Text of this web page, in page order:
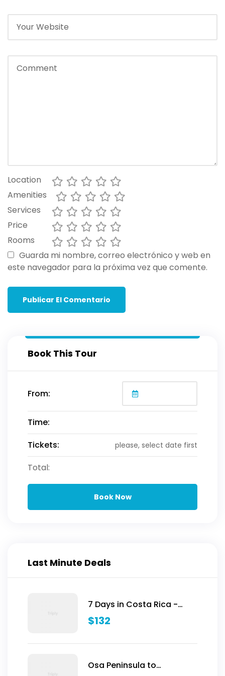
Location
Amenities
Services
Price
Rooms
Guarda mi nombre, correo electrónico y web en
este navegador para la próxima vez que comente.
Book This Tour
From:
Time:
Tickets:
please, select date first
Total:
Book Now
Last Minute Deals
7 Days in Costa Rica -
Classic (Self-Drive)
$132
Osa Peninsula to